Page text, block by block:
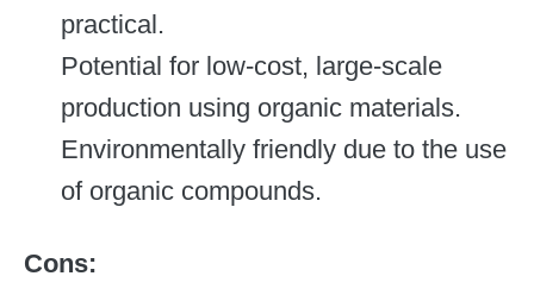
practical.
Potential for low-cost, large-scale
production using organic materials.
Environmentally friendly due to the use
of organic compounds.
Cons: